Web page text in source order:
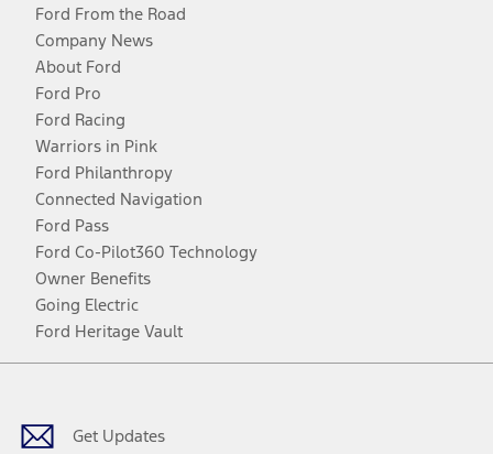
Ford From the Road
Company News
About Ford
Ford Pro
Ford Racing
Warriors in Pink
Ford Philanthropy
Connected Navigation
Ford Pass
Ford Co-Pilot360 Technology
Owner Benefits
Going Electric
Ford Heritage Vault
Get Updates
Facebook
TwitterYoutubeInstagram
Threads
TikTok